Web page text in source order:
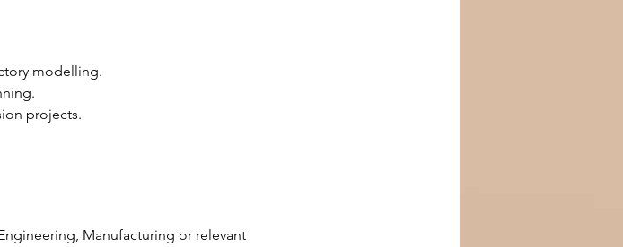
modelling.
projects.
Manufacturing or relevant